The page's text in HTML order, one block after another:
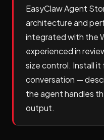
EasyClaw Agent
architecture and
integrated with the
experienced in
size control. Install
conversation —
the agent handles
output.